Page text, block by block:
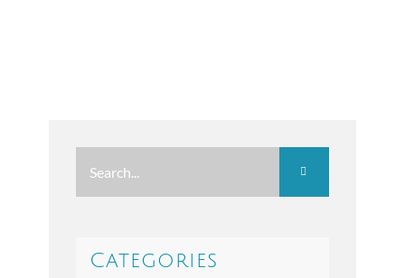
for:
Categories